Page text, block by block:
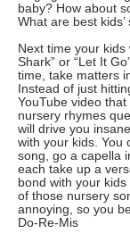
baby? How about
What are best
Next time your kids
Shark” or “Let It
time, take matters
Instead of just
YouTube video that
nursery rhymes
will drive you
with your kids. You
song, go a capella
each take up a
bond with your
of those nursery
annoying, so you
Do-Re-Mis